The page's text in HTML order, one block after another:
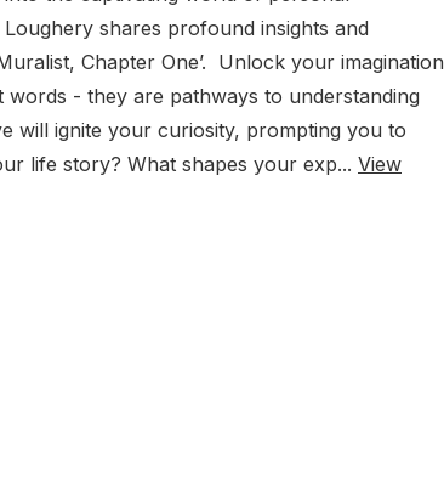
shares profound insights and
Chapter One’. Unlock your imagination
- they are pathways to understanding
will ignite your curiosity, prompting you to
life story? What shapes your exp... View